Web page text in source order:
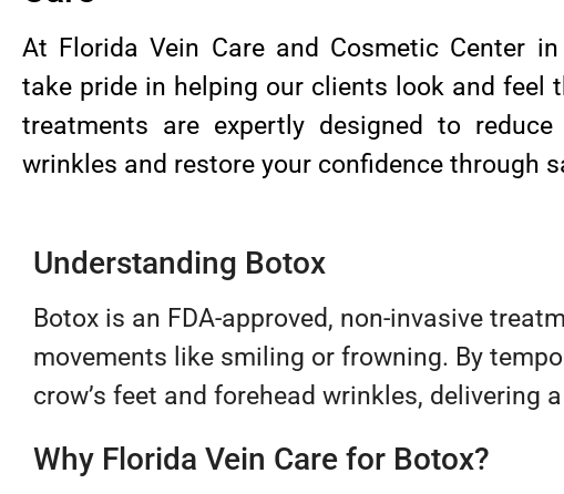
At Florida Vein Care and Cosmetic Center
take pride in helping our clients look and feel
treatments are expertly designed to
wrinkles and restore your confidence through
Understanding Botox
Botox is an FDA-approved, non-invasive
movements like smiling or frowning. By
crow’s feet and forehead wrinkles,
Why Florida Vein Care for Botox?